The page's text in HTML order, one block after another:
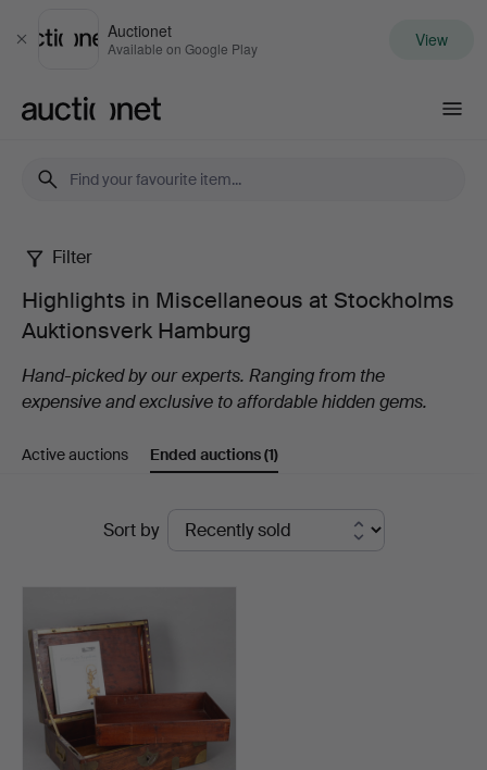
Close
Auctionet
Available on Google Play View
Highlights
in
Miscellaneous
Stockholms
Auktionsverk
Filter
Highlights in Miscellaneous at Stockholms
Auktionsverk Hamburg
Hand-picked by our experts. Ranging from the
expensive and exclusive to affordable hidden gems.
Active auctions Ended auctions(1)
Sort by